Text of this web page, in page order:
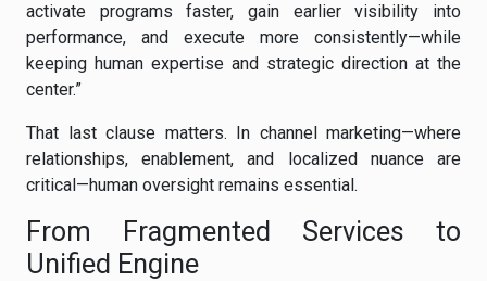
activate programs faster, gain earlier visibility into
performance, and execute more consistently—while
keeping human expertise and strategic direction at the
center.”
That last clause matters. In channel marketing—where
relationships, enablement, and localized nuance are
critical—human oversight remains essential.
From Fragmented Services to
Unified Engine